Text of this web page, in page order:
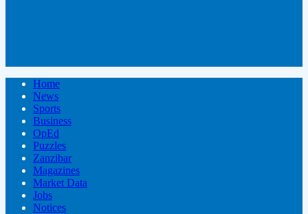
Home
News
Sports
Business
OpEd
Puzzles
Zanzibar
Magazines
Market Data
Jobs
Notices